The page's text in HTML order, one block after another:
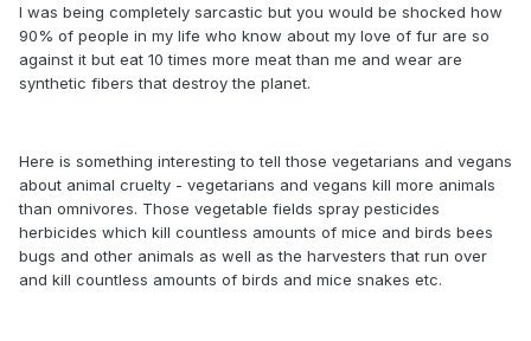
I was being completely sarcastic but you would be shocked how
90% of people in my life who know about my love of fur are so
against it but eat 10 times more meat than me and wear are
synthetic fibers that destroy the planet.
Here is something interesting to tell those vegetarians and vegans
about animal cruelty - vegetarians and vegans kill more animals
than omnivores. Those vegetable fields spray pesticides
herbicides which kill countless amounts of mice and birds bees
bugs and other animals as well as the harvesters that run over
and kill countless amounts of birds and mice snakes etc.